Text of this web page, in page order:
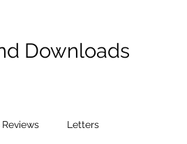
Downloads
Reviews Letters